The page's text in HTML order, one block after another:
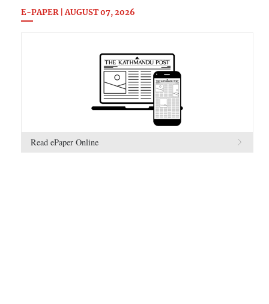
E-PAPER | AUGUST 07, 2026
Read ePaper Online